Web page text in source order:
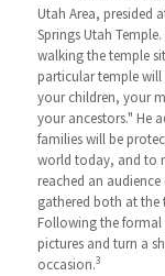
Utah Area, presided
Springs Utah
walking the temple
particular temple
your children, your
your ancestors." He
families will be
world today, and to
reached an
gathered both at the
Following the formal
pictures and turn a
occasion.3